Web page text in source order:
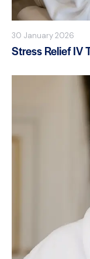
30 January 2026
Stress Relief IV